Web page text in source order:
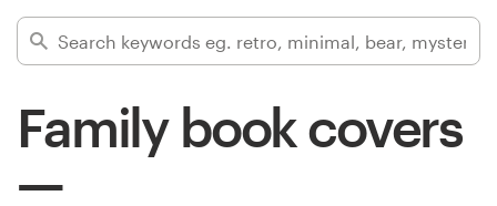
Family book covers
Find a designer
Inspiration